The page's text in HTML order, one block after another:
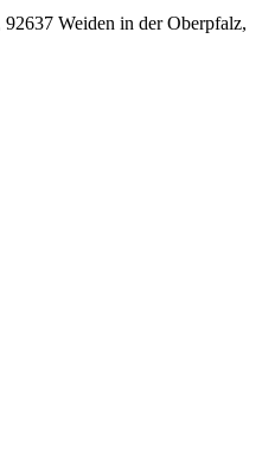
Weiden in der Oberpfalz,